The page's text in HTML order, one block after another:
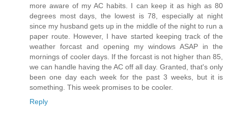
more aware of my AC habits. I can keep it as high as 80
degrees most days, the lowest is 78, especially at night
since my husband gets up in the middle of the night to run a
paper route. However, I have started keeping track of the
weather forcast and opening my windows ASAP in the
mornings of cooler days. If the forcast is not higher than 85,
we can handle having the AC off all day. Granted, that's only
been one day each week for the past 3 weeks, but it is
something. This week promises to be cooler.
Reply